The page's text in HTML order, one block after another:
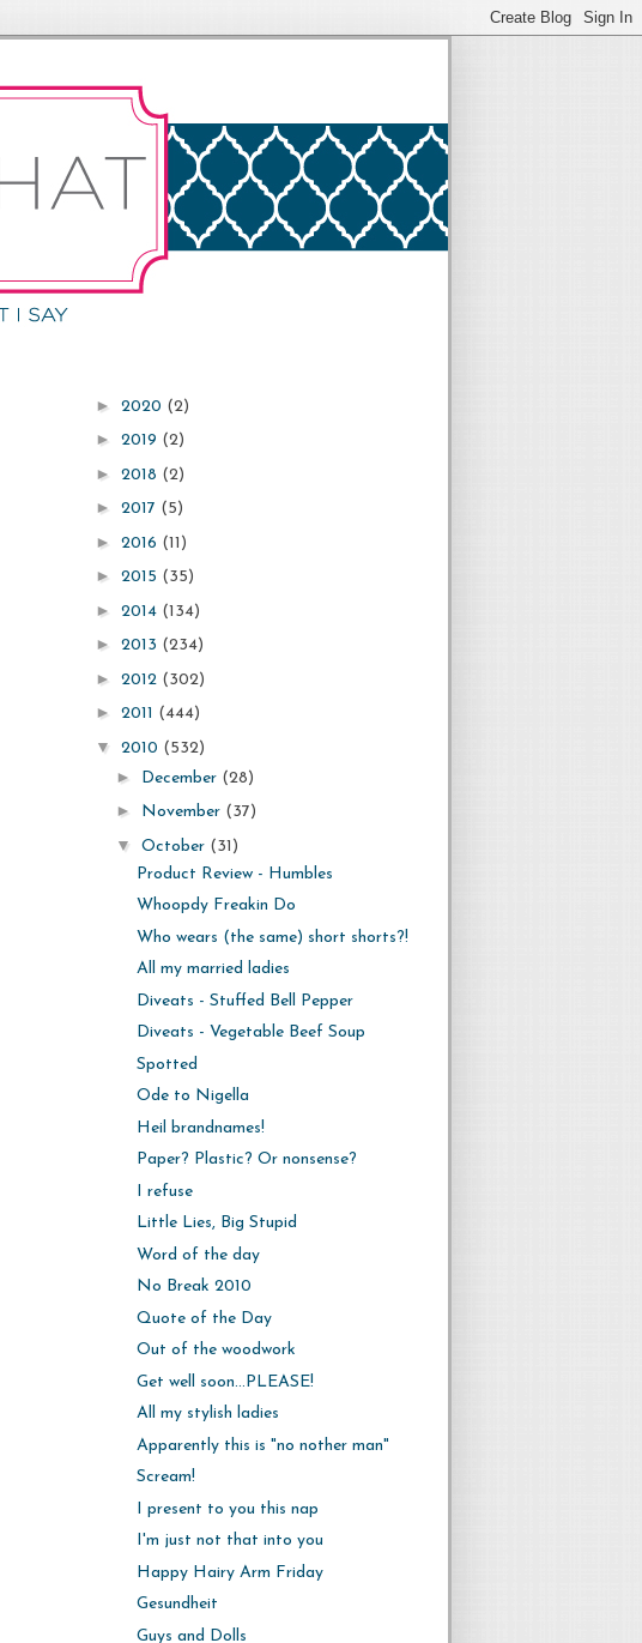
► 2020 (2)
► 2019 (2)
► 2018 (2)
► 2017 (5)
► 2016 (11)
► 2015 (35)
► 2014 (134)
► 2013 (234)
► 2012 (302)
► 2011 (444)
▼ 2010 (532)
► December (28)
► November (37)
▼ October (31)
Product Review - Humbles
Whoopdy Freakin Do
Who wears (the same) short shorts?!
All my married ladies
Diveats - Stuffed Bell Pepper
Diveats - Vegetable Beef Soup
Spotted
Ode to Nigella
Heil brandnames!
Paper? Plastic? Or nonsense?
I refuse
Little Lies, Big Stupid
Word of the day
No Break 2010
Quote of the Day
Out of the woodwork
Get well soon...PLEASE!
All my stylish ladies
Apparently this is "no nother man"
Scream!
I present to you this nap
I'm just not that into you
Happy Hairy Arm Friday
Gesundheit
Guys and Dolls